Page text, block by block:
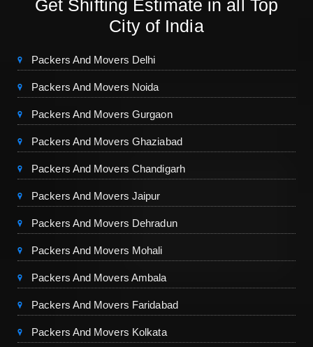
Get Shifting Estimate in all Top
City of India
Packers And Movers Delhi
Packers And Movers Noida
Packers And Movers Gurgaon
Packers And Movers Ghaziabad
Packers And Movers Chandigarh
Packers And Movers Jaipur
Packers And Movers Dehradun
Packers And Movers Mohali
Packers And Movers Ambala
Packers And Movers Faridabad
Packers And Movers Kolkata